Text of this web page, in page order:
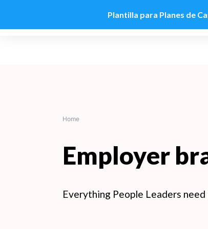
Plantilla para Planes de
Home
Employer
Everything People Leaders need